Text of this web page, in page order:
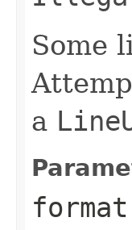
Some
a
format